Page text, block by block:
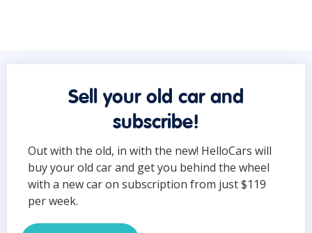
Sell your old car and
subscribe!
Out with the old, in with the new! HelloCars will
buy your old car and get you behind the wheel
with a new car on subscription from just $119
per week.